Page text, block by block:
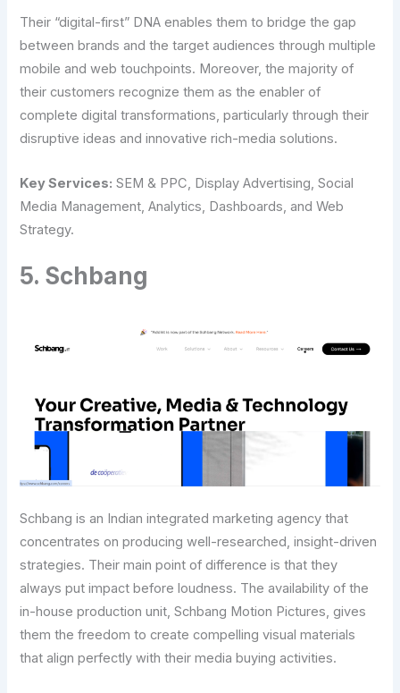
Their “digital-first” DNA enables them to bridge the gap
between brands and the target audiences through multiple
mobile and web touchpoints. Moreover, the majority of
their customers recognize them as the enabler of
complete digital transformations, particularly through their
disruptive ideas and innovative rich-media solutions.
Key Services: SEM & PPC, Display Advertising, Social
Media Management, Analytics, Dashboards, and Web
Strategy.
5. Schbang
Schbang is an Indian integrated marketing agency that
concentrates on producing well-researched, insight-driven
strategies. Their main point of difference is that they
always put impact before loudness. The availability of the
in-house production unit, Schbang Motion Pictures, gives
them the freedom to create compelling visual materials
that align perfectly with their media buying activities.